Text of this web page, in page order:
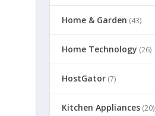
Home & Garden (43)
Home Technology (26)
HostGator (7)
Kitchen Appliances (20)